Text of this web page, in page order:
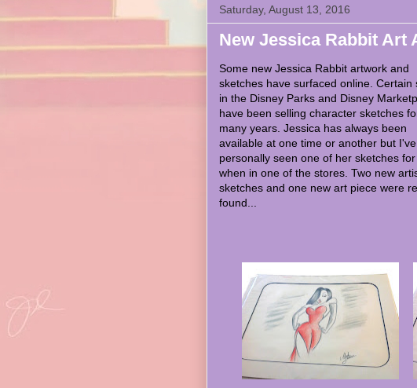
Saturday, August 13, 2016
New Jessica Rabbit Art
Some new Jessica Rabbit artwork and
sketches have surfaced online. Certain
in the Disney Parks and Disney
have been selling character sketches
many years. Jessica has always been
available at one time or another but
personally seen one of her sketches
when in one of the stores. Two new
sketches and one new art piece were
found...